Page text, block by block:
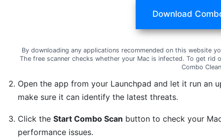
Download
By downloading any applications recommended on this website
The free scanner checks whether your Mac is infected. To get rid
Combo
Open the app from your Launchpad and let it run an
make sure it can identify the latest threats.
Click theStart Combo Scan button to check your
performance issues.